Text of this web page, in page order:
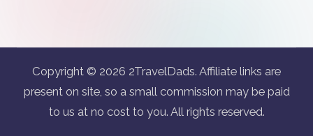
Copyright © 2026 2TravelDads. Affiliate links are
present on site, so a small commission may be paid
to us at no cost to you. All rights reserved.